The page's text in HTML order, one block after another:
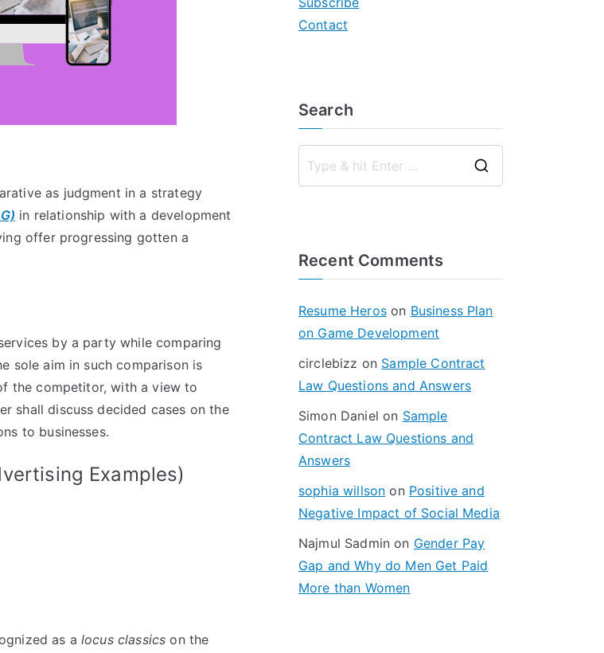
as judgment in a strategy
in relationship with a development
offer progressing gotten a
by a party while comparing
sole aim in such comparison is
the competitor, with a view to
shall discuss decided cases on the
to businesses.
Examples)
as alocus classics on the
Contact
Search
Recent Comments
Resume Heroson Business Plan
on Game Development
circlebizz on Sample Contract
Law Questions and Answers
Simon Daniel on Sample
Contract Law Questions and
Answers
sophia willson on Positive and
Negative Impact of Social Media
Najmul Sadmin on Gender Pay
Gap and Why do Men Get Paid
More than Women